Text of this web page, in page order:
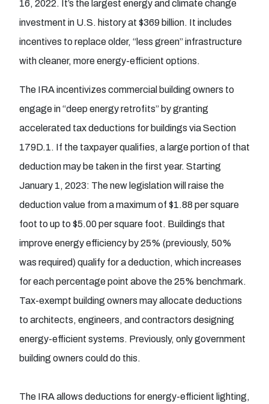
16, 2022. It’s the largest energy and climate change
investment in U.S. history at $369 billion. It includes
incentives to replace older, “less green” infrastructure
with cleaner, more energy-efficient options.
The IRA incentivizes commercial building owners to
engage in “deep energy retrofits” by granting
accelerated tax deductions for buildings via Section
179D.1. If the taxpayer qualifies, a large portion of that
deduction may be taken in the first year. Starting
January 1, 2023: The new legislation will raise the
deduction value from a maximum of $1.88 per square
foot to up to $5.00 per square foot. Buildings that
improve energy efficiency by 25% (previously, 50%
was required) qualify for a deduction, which increases
for each percentage point above the 25% benchmark.
Tax-exempt building owners may allocate deductions
to architects, engineers, and contractors designing
energy-efficient systems. Previously, only government
building owners could do this.
The IRA allows deductions for energy-efficient lighting,